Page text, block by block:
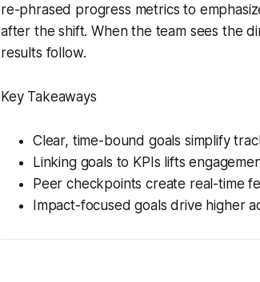
re-phrased progress metrics to
after the shift. When the team sees the
results follow.
Key Takeaways
Clear, time-bound goals simplify
Linking goals to KPIs lifts
Peer checkpoints create real-time
Impact-focused goals drive higher